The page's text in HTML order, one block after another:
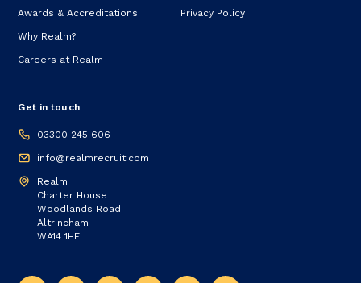
Awards & Accreditations
Why Realm?
Careers at Realm
Privacy Policy
Get in touch
03300 245 606
info@realmrecruit.com
Realm
Charter House
Woodlands Road
Altrincham
WA14 1HF